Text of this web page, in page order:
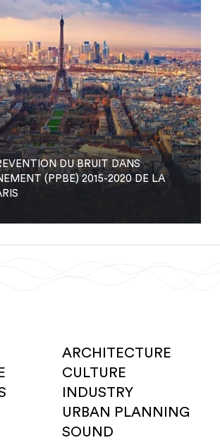
DU BRUIT DANS
(PPBE) 2015-2020 DE LA
ARCHITECTURE
CULTURE
INDUSTRY
URBAN PLANNING
SOUND